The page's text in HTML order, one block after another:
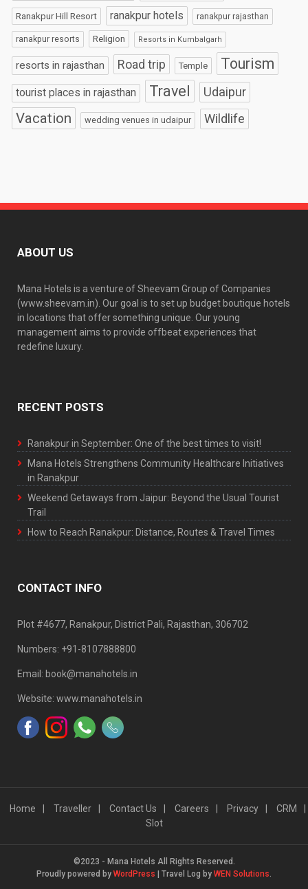
Ranakpur Hill Resort ranakpur hotels ranakpur rajasthan
ranakpur resorts Religion Resorts in Kumbalgarh
resorts in rajasthan Road trip Temple Tourism
tourist places in rajasthan Travel Udaipur
Vacation wedding venues in udaipur Wildlife
ABOUT US
Mana Hotels is a venture of Sheevam Group of Companies
(www.sheevam.in). Our goal is to set up budget boutique hotels
in locations that offer something unique. Our young
management aims to provide offbeat experiences that
redefine luxury.
RECENT POSTS
Ranakpur in September: One of the best times to visit!
Mana Hotels Strengthens Community Healthcare Initiatives
in Ranakpur
Weekend Getaways from Jaipur: Beyond the Usual Tourist
Trail
How to Reach Ranakpur: Distance, Routes & Travel Times
CONTACT INFO
Plot #4677, Ranakpur, District Pali, Rajasthan, 306702
Numbers: +91-8107888800
Email: book@manahotels.in
Website: www.manahotels.in
Home Traveller Contact Us Careers Privacy
CRM
Slot
©2023 - Mana Hotels All Rights Reserved.
Proudly powered by WordPress Travel Log by WEN Solutions.